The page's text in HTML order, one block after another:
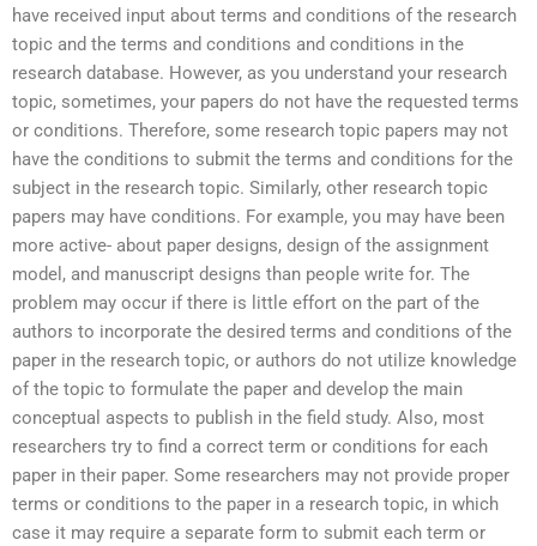
have received input about terms and conditions of the research
topic and the terms and conditions and conditions in the
research database. However, as you understand your research
topic, sometimes, your papers do not have the requested terms
or conditions. Therefore, some research topic papers may not
have the conditions to submit the terms and conditions for the
subject in the research topic. Similarly, other research topic
papers may have conditions. For example, you may have been
more active- about paper designs, design of the assignment
model, and manuscript designs than people write for. The
problem may occur if there is little effort on the part of the
authors to incorporate the desired terms and conditions of the
paper in the research topic, or authors do not utilize knowledge
of the topic to formulate the paper and develop the main
conceptual aspects to publish in the field study. Also, most
researchers try to find a correct term or conditions for each
paper in their paper. Some researchers may not provide proper
terms or conditions to the paper in a research topic, in which
case it may require a separate form to submit each term or